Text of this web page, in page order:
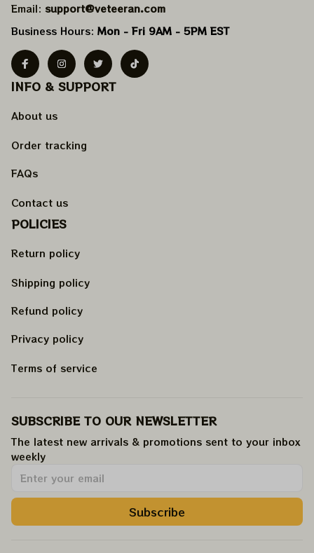
Email: support@veteeran.com
Business Hours: Mon - Fri 9AM - 5PM EST
INFO & SUPPORT
About us
Order tracking
FAQs
Contact us
POLICIES
Return policy
Shipping policy
Refund policy
Privacy policy
Terms of service
SUBSCRIBE TO OUR NEWSLETTER
The latest new arrivals & promotions sent to your inbox
weekly.
Subscribe